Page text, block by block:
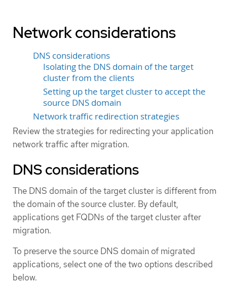
Network considerations
DNS considerations
Isolating the DNS domain of the target
cluster from the clients
Setting up the target cluster to accept the
source DNS domain
Network traffic redirection strategies
Review the strategies for redirecting your application
network traffic after migration.
DNS considerations
The DNS domain of the target cluster is different from
the domain of the source cluster. By default,
applications get FQDNs of the target cluster after
migration.
To preserve the source DNS domain of migrated
applications, select one of the two options described
below.